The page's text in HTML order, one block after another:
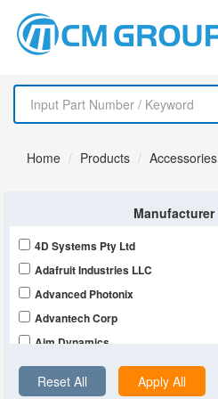
Home Products Accessories
Manufacturer
4D Systems Pty Ltd
Adafruit Industries LLC
Advanced Photonix
Advantech Corp
Aim Dynamics
Alliance Sensors Group
Allied Vision, Inc.
Reset All Apply All